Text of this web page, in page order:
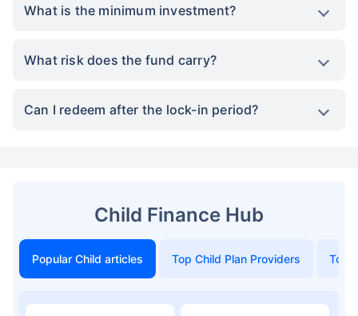
What is the minimum investment?
What risk does the fund carry?
Can I redeem after the lock-in period?
Child Finance Hub
Popular Child articles Top Child Plan Providers Top